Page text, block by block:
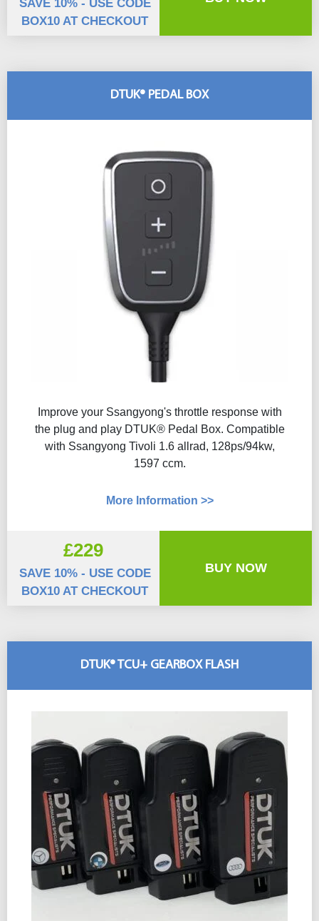
DTUK® PEDAL BOX
Improve your Ssangyong's throttle response with
the plug and play DTUK® Pedal Box. Compatible
with Ssangyong Tivoli 1.6 allrad, 128ps/94kw,
1597 ccm.
More Information >>
£229
SAVE 10% - USE CODE
BOX10 AT CHECKOUT
BUY NOW
SAVE 10% - USE CODE
BOX10 AT CHECKOUT
DTUK® TCU+ GEARBOX FLASH